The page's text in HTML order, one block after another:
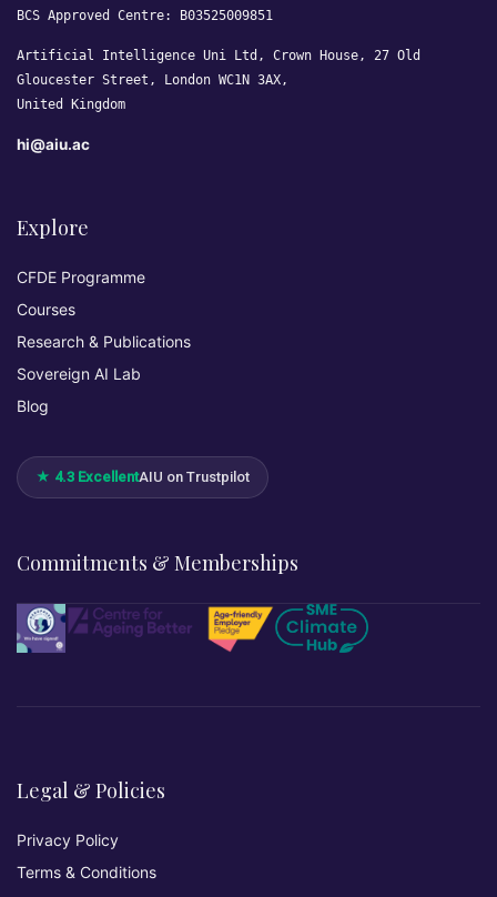
BCS Approved Centre: B03525009851
Artificial Intelligence Uni Ltd, Crown House, 27 Old
Gloucester Street, London WC1N 3AX,
United Kingdom
hi@aiu.ac
Explore
CFDE Programme
Courses
Research & Publications
Sovereign AI Lab
Blog
★ 4.3 ExcellentAIU on Trustpilot
Commitments & Memberships
Legal & Policies
Privacy Policy
Terms & Conditions